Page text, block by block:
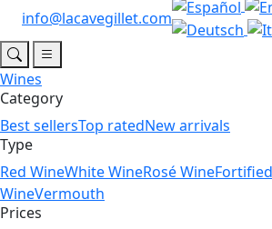
info@lacavegillet.com
Wines
Category
Best sellersTop ratedNew arrivals
Type
Red WineWhite WineRosé Wine
WineVermouth
Prices